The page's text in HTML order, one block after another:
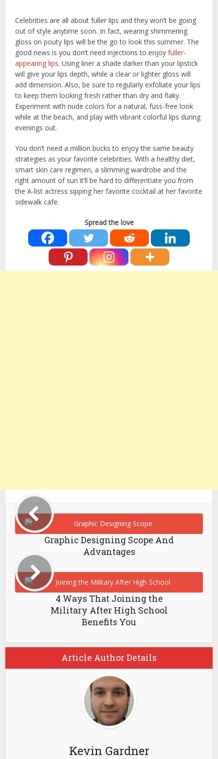
Celebrities are all about fuller lips and they won’t be going
out of style anytime soon. In fact, wearing shimmering
gloss on pouty lips will be the go to look this summer. The
good news is you don’t need injections to enjoyfuller-
appearing lips. Using liner a shade darker than your lipstick
will give your lips depth, while a clear or lighter gloss will
add dimension. Also, be sure to regularly exfoliate your lips
to keep them looking fresh rather than dry and flaky.
Experiment with nude colors for a natural, fuss-free look
while at the beach, and play with vibrant colorful lips during
evenings out.
You don’t need a million bucks to enjoy the same beauty
strategies as your favorite celebrities. With a healthy diet,
smart skin care regimen, a slimming wardrobe and the
right amount of sun it’ll be hard to differentiate you from
the A-list actress sipping her favorite cocktail at her favorite
sidewalk cafe.
Spread the love
Graphic Designing Scope And
Advantages
4 Ways That Joining the
Military After High School
Benefits You
Article Author Details
Kevin Gardner